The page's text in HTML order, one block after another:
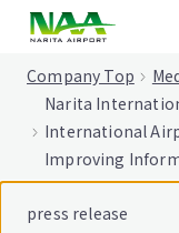
Company Top
Narita
International
Improving
press release